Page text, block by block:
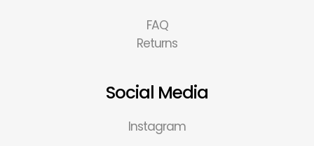
FAQ
Returns
Social Media
Instagram